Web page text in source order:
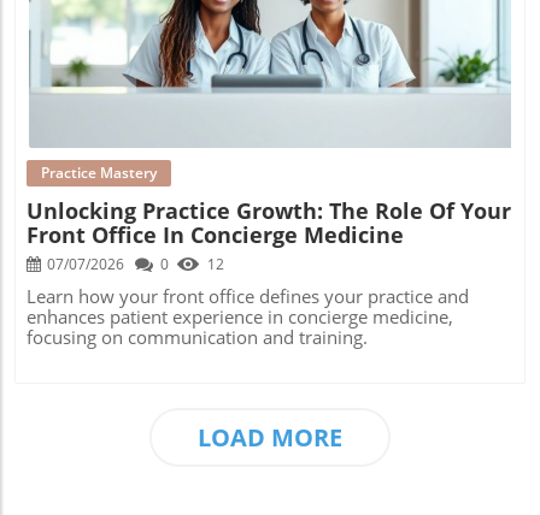
Blog Image
Practice Mastery
Unlocking Practice Growth: The Role Of Your
Front Office In Concierge Medicine
07/07/2026 0 12
Learn how your front office defines your practice and
enhances patient experience in concierge medicine,
focusing on communication and training.
LOAD MORE